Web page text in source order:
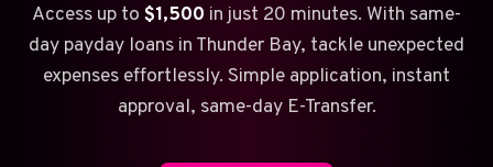
Access up to $1,500 in just 20 minutes. With same-
day payday loans in Thunder Bay, tackle unexpected
expenses effortlessly. Simple application, instant
approval, same-day E-Transfer.